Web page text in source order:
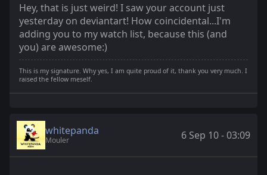
Hey, that is just weird! I saw your account just
yesterday on deviantart! How coincidental...I'm
adding you to my watch list, because this (and
you) are awesome:)
This is my signature. Why yes, I am quite proud of it, thank you very much. I
raised the fellow meself.
whitepanda
Mouler 6 Sep 10 - 03:09